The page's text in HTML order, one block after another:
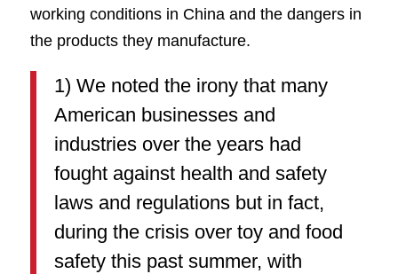
working conditions in China and the dangers in
the products they manufacture.
1) We noted the irony that many
American businesses and
industries over the years had
fought against health and safety
laws and regulations but in fact,
during the crisis over toy and food
safety this past summer, with